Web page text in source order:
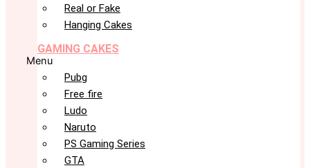
Real or Fake
Hanging Cakes
GAMING CAKES
Menu
Pubg
Free fire
Ludo
Naruto
PS Gaming Series
GTA